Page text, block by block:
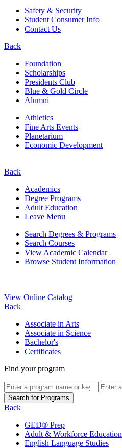
Safety & Security
Student Consumer Info
Contact Us
Back
Foundation
Scholarships
Presidents Club
Blue & Gold Circle
Alumni
Athletics
Fine Arts Events
Planetarium
Economic Development
Back
Academics
Degree Programs
Adult Education
Leave Menu
Search Degrees & Programs
Search Courses
View Academic Calendar
Browse Student Information
View Online Catalog
Back
Associate in Arts
Associate in Science
Bachelor's
Certificates
Find your program
Back
GED® Prep
Adult & Workforce Education
English Language Studies